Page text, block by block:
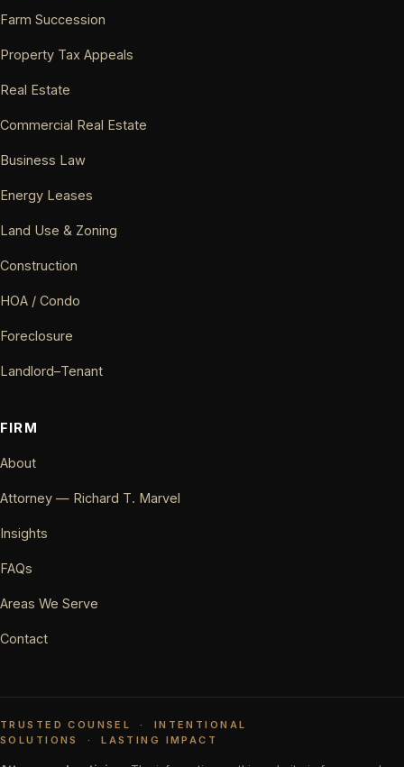
Farm Succession
Property Tax Appeals
Real Estate
Commercial Real Estate
Business Law
Energy Leases
Land Use & Zoning
Construction
HOA / Condo
Foreclosure
Landlord–Tenant
FIRM
About
Attorney — Richard T. Marvel
Insights
FAQs
Areas We Serve
Contact
TRUSTED COUNSEL ·
INTENTIONAL
SOLUTIONS
· LASTING IMPACT